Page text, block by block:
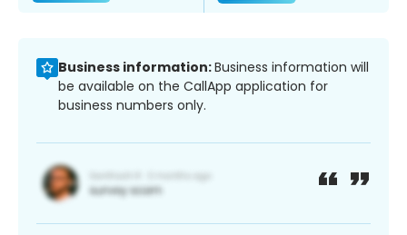
Business information:Business information will
be available on the CallApp application for
business numbers only.